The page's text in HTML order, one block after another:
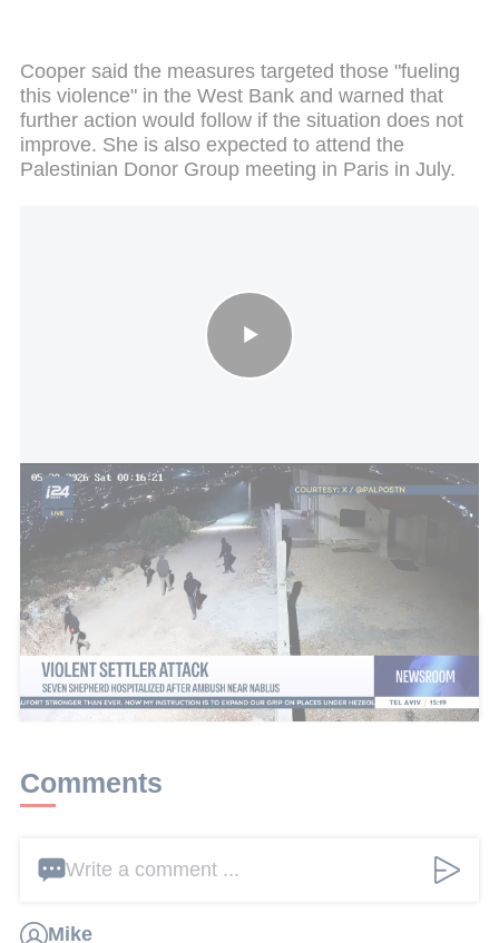
Cooper said the measures targeted those "fueling
this violence" in the West Bank and warned that
further action would follow if the situation does not
improve. She is also expected to attend the
Palestinian Donor Group meeting in Paris in July.
Violent settler attack: Seven shepherd hospitalized after ambush
near Nablus
This article received 8 comments
Add a comment
Comments
Write a comment ...
Mike